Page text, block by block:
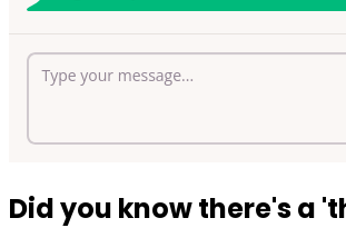
Did you know there's a